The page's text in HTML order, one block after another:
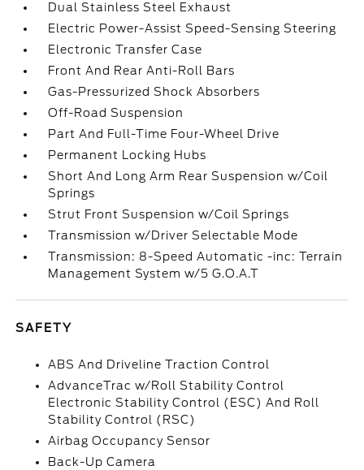
Dual Stainless Steel Exhaust
Electric Power-Assist Speed-Sensing Steering
Electronic Transfer Case
Front And Rear Anti-Roll Bars
Gas-Pressurized Shock Absorbers
Off-Road Suspension
Part And Full-Time Four-Wheel Drive
Permanent Locking Hubs
Short And Long Arm Rear Suspension w/Coil
Springs
Strut Front Suspension w/Coil Springs
Transmission w/Driver Selectable Mode
Transmission: 8-Speed Automatic -inc: Terrain
Management System w/5 G.O.A.T
SAFETY
ABS And Driveline Traction Control
AdvanceTrac w/Roll Stability Control
Electronic Stability Control (ESC) And Roll
Stability Control (RSC)
Airbag Occupancy Sensor
Back-Up Camera